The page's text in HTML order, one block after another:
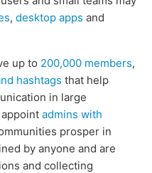
, desktop apps and
up to 200,000 members,
hashtags that help
in large
appoint admins with
prosper in
by anyone and are
and collecting